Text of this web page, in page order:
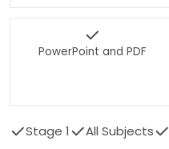
PowerPoint and PDF
Stage 1 All Subjects